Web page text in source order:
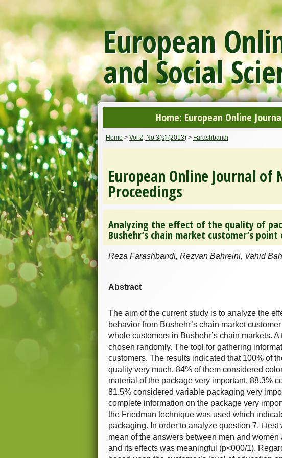
European
and Social
Home: European Online
Home > Vol 2, No 3(s) (2013) > Farashbandi
European Online Journal of
Proceedings
Analyzing the effect of the quality of
Bushehr’s chain market customer’s
Reza Farashbandi, Rezvan Bahreini, Vahid
Abstract
The aim of the current study is to analyze the
behavior from Bushehr’s chain market
whole customers in Bushehr’s chain markets.
chosen randomly. The tool for gathering
customers. The results indicated that 100% of
quality very much. 84% of them considered
material of the package very important, 88.3%
81.5% considered variable packaging very
complete information on the package very
the Friedman technique was used which
packaging. In order to analyze question 7, t-
mean of the answers between men and
and its effects was meaningful (p<000/1).